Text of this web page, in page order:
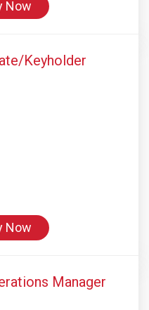
Now
Keyholder
Now
Manager